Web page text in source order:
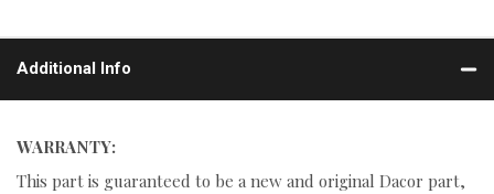
Additional Info
WARRANTY:
This part is guaranteed to be a new and original Dacor part,